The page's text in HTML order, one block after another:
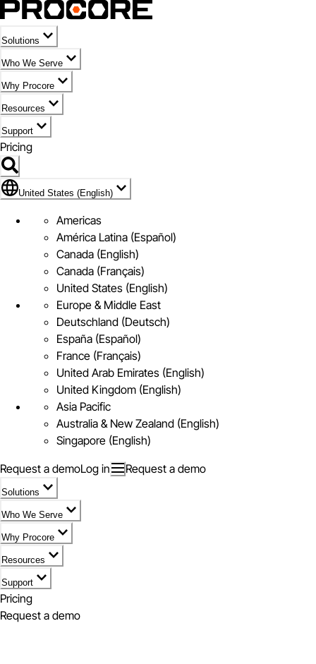
Solutions
Who We Serve
Why Procore
Resources
Support
Pricing
Flag Icon of United States (English)
United States (English)
Americas
América Latina (Español)
Canada (English)
Canada (Français)
United States (English)
Europe & Middle East
Deutschland (Deutsch)
España (Español)
France (Français)
United Arab Emirates (English)
United Kingdom (English)
Asia Pacific
Australia & New Zealand (English)
Singapore (English)
Request a demoLog in Request a demo
Solutions
Who We Serve
Why Procore
Resources
Support
Pricing
Request a demo